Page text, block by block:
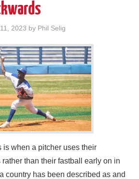
2023 by Phil Selig
is when a pitcher uses their
than their fastball early on in
country has been described as and